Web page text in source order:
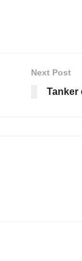
Next Post
Tanker